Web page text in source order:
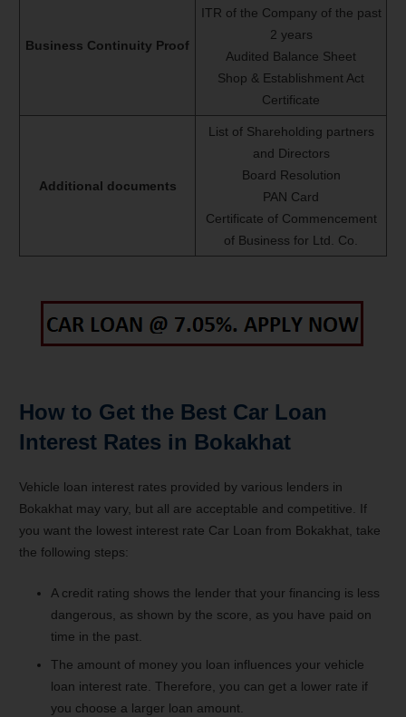
Business Continuity Proof
ITR of the Company of the past
2 years
Audited Balance Sheet
Shop & Establishment Act
Certificate
Additional documents
List of Shareholding partners
and Directors
Board Resolution
PAN Card
Certificate of Commencement
of Business for Ltd. Co.
How to Get the Best Car Loan
Interest Rates in Bokakhat
Vehicle loan interest rates provided by various lenders in
Bokakhat may vary, but all are acceptable and competitive. If
you want the lowest interest rate Car Loan from Bokakhat, take
the following steps:
A credit rating shows the lender that your financing is less
dangerous, as shown by the score, as you have paid on
time in the past.
The amount of money you loan influences your vehicle
loan interest rate. Therefore, you can get a lower rate if
you choose a larger loan amount.